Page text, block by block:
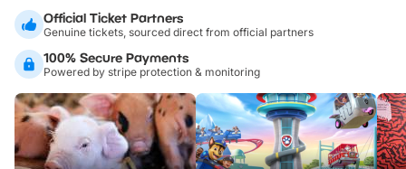
Official Ticket Partners
Genuine tickets, sourced direct from official partners
100% Secure Payments
Powered by stripe protection & monitoring